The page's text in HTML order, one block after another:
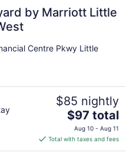
by Marriott Little
Centre Pkwy Little
$85 nightly
The
price
is
$97
$97 total
Aug 10 - Aug 11
Total with taxes and fees